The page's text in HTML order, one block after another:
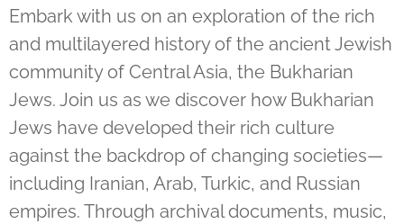
Embark with us on an exploration of the rich
and multilayered history of the ancient Jewish
community of Central Asia, the Bukharian
Jews. Join us as we discover how Bukharian
Jews have developed their rich culture
against the backdrop of changing societies—
including Iranian, Arab, Turkic, and Russian
empires. Through archival documents, music,